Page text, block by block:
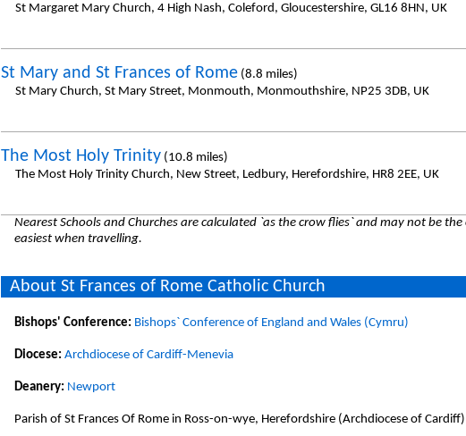
St Margaret Mary Church, 4 High Nash, Coleford, Gloucestershire, GL16 8HN, UK
St Mary and St Frances of Rome(8.8 miles)
St Mary Church, St Mary Street, Monmouth, Monmouthshire, NP25 3DB, UK
The Most Holy Trinity(10.8 miles)
The Most Holy Trinity Church, New Street, Ledbury, Herefordshire, HR8 2EE, UK
Nearest Schools and Churches are calculated `as the crow flies` and may not be the
easiest when travelling.
About St Frances of Rome Catholic Church
Bishops' Conference: Bishops` Conference of England and Wales (Cymru)
Diocese: Archdiocese of Cardiff-Menevia
Deanery: Newport
Parish of St Frances Of Rome in Ross-on-wye, Herefordshire (Archdiocese of Cardiff)